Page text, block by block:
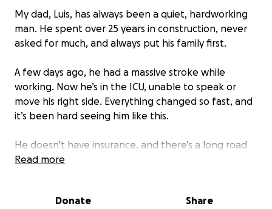
My dad, Luis, has always been a quiet, hardworking
man. He spent over 25 years in construction, never
asked for much, and always put his family first.
A few days ago, he had a massive stroke while
working. Now he’s in the ICU, unable to speak or
move his right side. Everything changed so fast, and
it’s been hard seeing him like this.
He doesn’t have insurance, and there’s a long road
ahead — therapy, rehab, and daily care. We’re doing
If you’re able to help in any way — by donating,
Read more
Donate Share